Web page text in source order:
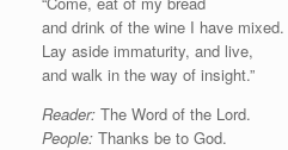
and drink of the wine I have mixed.
Lay aside immaturity, and live,
and walk in the way of insight.”
Reader: The Word of the Lord.
People: Thanks be to God.